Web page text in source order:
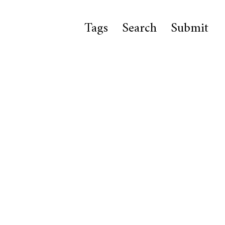
Tags Search Submit